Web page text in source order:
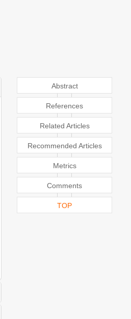
Abstract
References
Related Articles
Recommended Articles
Metrics
Comments
TOP